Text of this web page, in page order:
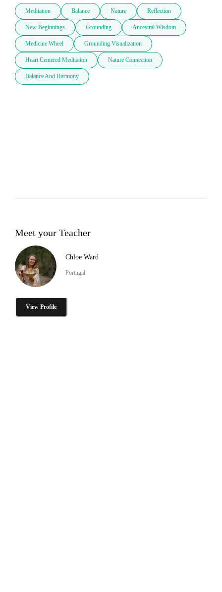
Meditation Balance Nature Reflection
New Beginnings Grounding Ancestral Wisdom
Medicine Wheel Grounding Visualization
Heart Centered Meditation Nature Connection
Balance And Harmony
Meet your Teacher
Chloe Ward
Portugal
View Profile